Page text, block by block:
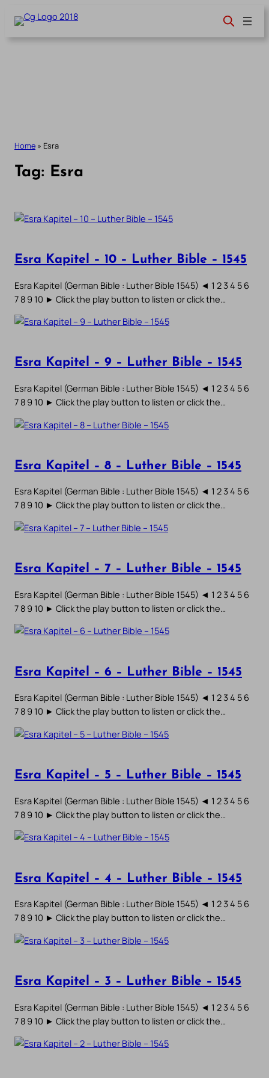
content
Home » Esra
Tag: Esra
Esra Kapitel – 10 – Luther Bible – 1545
Esra Kapitel (German Bible : Luther Bible 1545) ◄ 1 2 3 4 5 6
7 8 9 10 ► Click the play button to listen or click the…
Esra Kapitel – 9 – Luther Bible – 1545
Esra Kapitel (German Bible : Luther Bible 1545) ◄ 1 2 3 4 5 6
7 8 9 10 ► Click the play button to listen or click the…
Esra Kapitel – 8 – Luther Bible – 1545
Esra Kapitel (German Bible : Luther Bible 1545) ◄ 1 2 3 4 5 6
7 8 9 10 ► Click the play button to listen or click the…
Esra Kapitel – 7 – Luther Bible – 1545
Esra Kapitel (German Bible : Luther Bible 1545) ◄ 1 2 3 4 5 6
7 8 9 10 ► Click the play button to listen or click the…
Esra Kapitel – 6 – Luther Bible – 1545
Esra Kapitel (German Bible : Luther Bible 1545) ◄ 1 2 3 4 5 6
7 8 9 10 ► Click the play button to listen or click the…
Esra Kapitel – 5 – Luther Bible – 1545
Esra Kapitel (German Bible : Luther Bible 1545) ◄ 1 2 3 4 5 6
7 8 9 10 ► Click the play button to listen or click the…
Esra Kapitel – 4 – Luther Bible – 1545
Esra Kapitel (German Bible : Luther Bible 1545) ◄ 1 2 3 4 5 6
7 8 9 10 ► Click the play button to listen or click the…
Esra Kapitel – 3 – Luther Bible – 1545
Esra Kapitel (German Bible : Luther Bible 1545) ◄ 1 2 3 4 5 6
7 8 9 10 ► Click the play button to listen or click the…